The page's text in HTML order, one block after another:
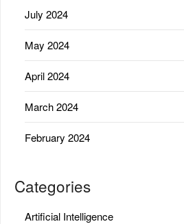
July 2024
May 2024
April 2024
March 2024
February 2024
Categories
Artificial Intelligence